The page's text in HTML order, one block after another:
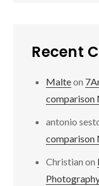
Recent
Malteon
comparison
antonio
comparison
Christian on